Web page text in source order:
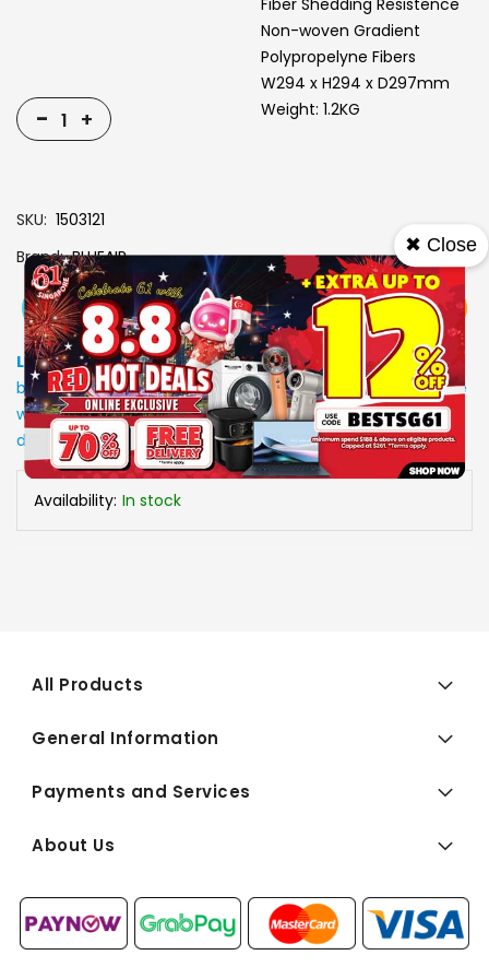
Fiber Shedding Resistence
Non-woven Gradient
Polypropelyne Fibers
W294 x H294 x D297mm
Weight: 1.2KG
- +
SKU 1503121
Brand BLUEAIR
View More
Specs
Add To Cart Buy Now
Low Stock: Due to stocks running out fast, Items may not
be in stock upon order confirmation. Our customer service
will call you back to advice on the stock status and the
delivery arrangements.
Availability: In stock
All Products
General Information
Payments and Services
About Us
✖ Close